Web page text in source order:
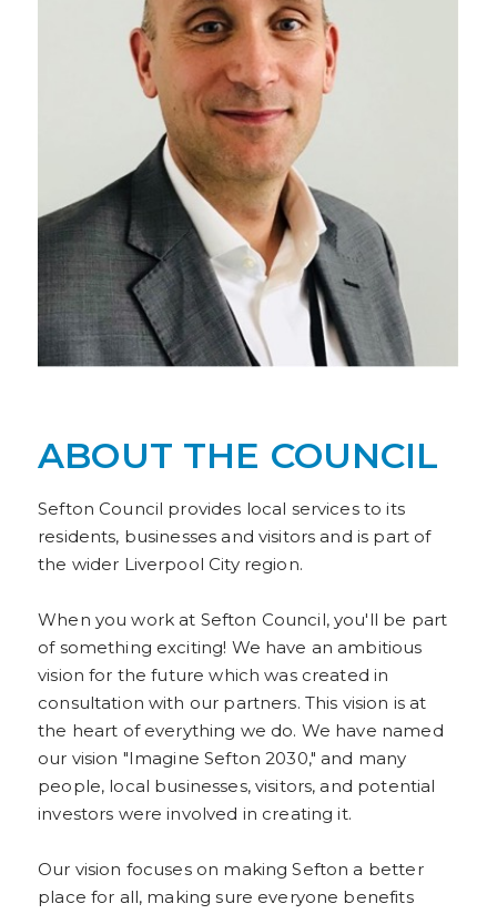
ABOUT THE COUNCIL
Sefton Council provides local services to its
residents, businesses and visitors and is part of
the wider Liverpool City region.
When you work at Sefton Council, you'll be part
of something exciting! We have an ambitious
vision for the future which was created in
consultation with our partners. This vision is at
the heart of everything we do. We have named
our vision "Imagine Sefton 2030," and many
people, local businesses, visitors, and potential
investors were involved in creating it.
Our vision focuses on making Sefton a better
place for all, making sure everyone benefits